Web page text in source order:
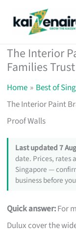
The Interior
Families
Home
Best of
The Interior Paint
Proof Walls
Last updated 7
date. Prices, rates
Singapore —
business before
Quick answer:For
Dulux cover the